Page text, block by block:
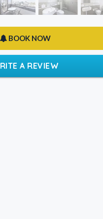
BOOK NOW
A REVIEW